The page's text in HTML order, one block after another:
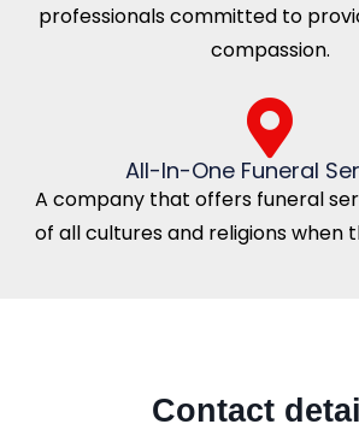
professionals committed to
compassion.
All-In-One Funeral
A company that offers funeral
of all cultures and religions when
Contact